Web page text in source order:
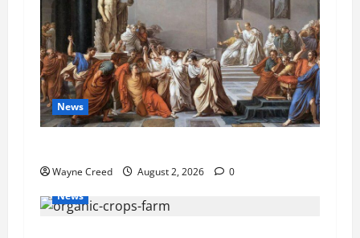
News
Wayne Creed August 2, 2026
0
News